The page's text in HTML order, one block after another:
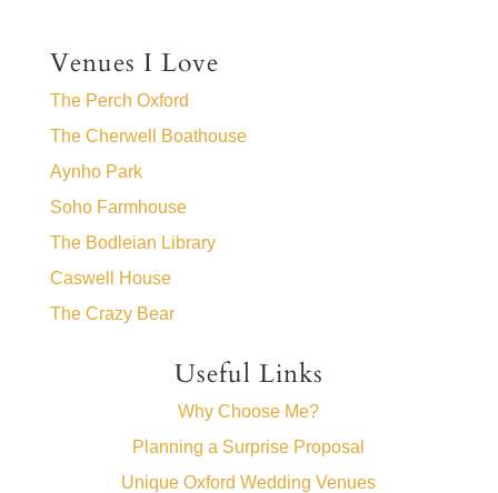
Venues I Love
The Perch Oxford
The Cherwell Boathouse
Aynho Park
Soho Farmhouse
The Bodleian Library
Caswell House
The Crazy Bear
Useful Links
Why Choose Me?
Planning a Surprise Proposal
Unique Oxford Wedding Venues